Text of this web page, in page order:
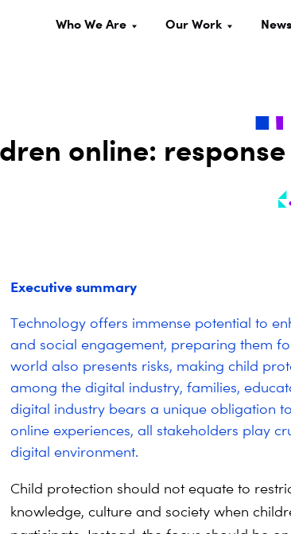
Who We Are Our Work News
online:
Executive summary
Technology offers immense potential to
and social engagement, preparing them
world also presents risks, making child
among the digital industry, families,
digital industry bears a unique obligation
online experiences, all stakeholders play
digital environment.
Child protection should not equate to
knowledge, culture and society when